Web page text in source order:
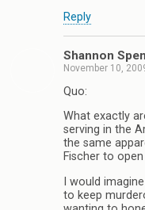
Reply
Shannon
November 10,
Quo:
What exactly
serving in the
the same
Fischer to
I would
to keep